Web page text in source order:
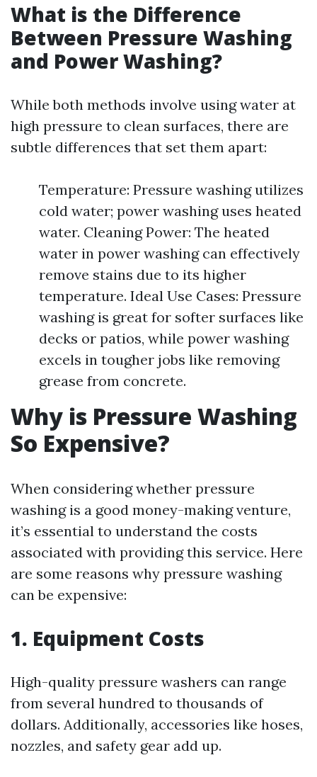
What is the Difference
Between Pressure Washing
and Power Washing?
While both methods involve using water at
high pressure to clean surfaces, there are
subtle differences that set them apart:
Temperature: Pressure washing utilizes
cold water; power washing uses heated
water. Cleaning Power: The heated
water in power washing can effectively
remove stains due to its higher
temperature. Ideal Use Cases: Pressure
washing is great for softer surfaces like
decks or patios, while power washing
excels in tougher jobs like removing
grease from concrete.
Why is Pressure Washing
So Expensive?
When considering whether pressure
washing is a good money-making venture,
it’s essential to understand the costs
associated with providing this service. Here
are some reasons why pressure washing
can be expensive:
1. Equipment Costs
High-quality pressure washers can range
from several hundred to thousands of
dollars. Additionally, accessories like hoses,
nozzles, and safety gear add up.